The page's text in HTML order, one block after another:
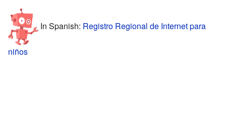
In Spanish: Registro Regional de Internet para
niños